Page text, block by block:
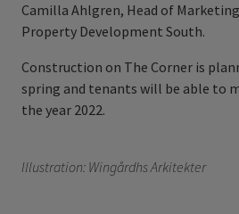
Camilla Ahlgren, Head of
Property Development South.
Construction on The Corner is
spring and tenants will be able to
the year 2022.
Illustration: Wingårdhs Arkitekter